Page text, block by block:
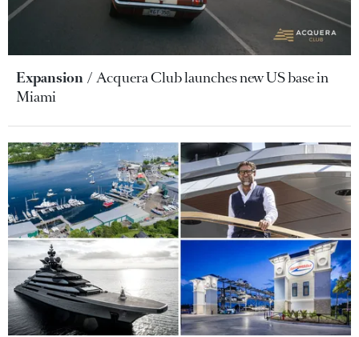
Expansion
Acquera Club launches new US base in
Miami